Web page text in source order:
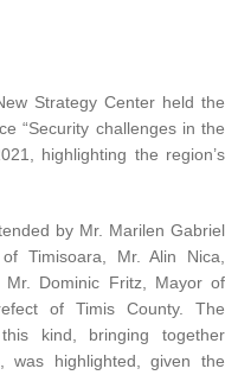
Strategy Center held the
“Security challenges in the
highlighting the region’s
by Mr. Marilen Gabriel
Timisoara, Mr. Alin Nica,
Mr. Dominic Fritz, Mayor of
of Timis County. The
kind, bringing together
was highlighted, given the